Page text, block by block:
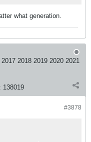
what generation.
2018 2019 2020 2021
138019
#3878